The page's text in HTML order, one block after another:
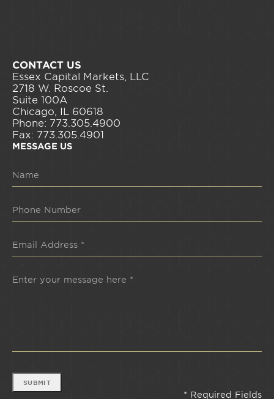
CONTACT US
Essex Capital Markets, LLC
2718 W. Roscoe St.
Suite 100A
Chicago, IL 60618
Phone: 773.305.4900
Fax: 773.305.4901
MESSAGE US
SUBMIT